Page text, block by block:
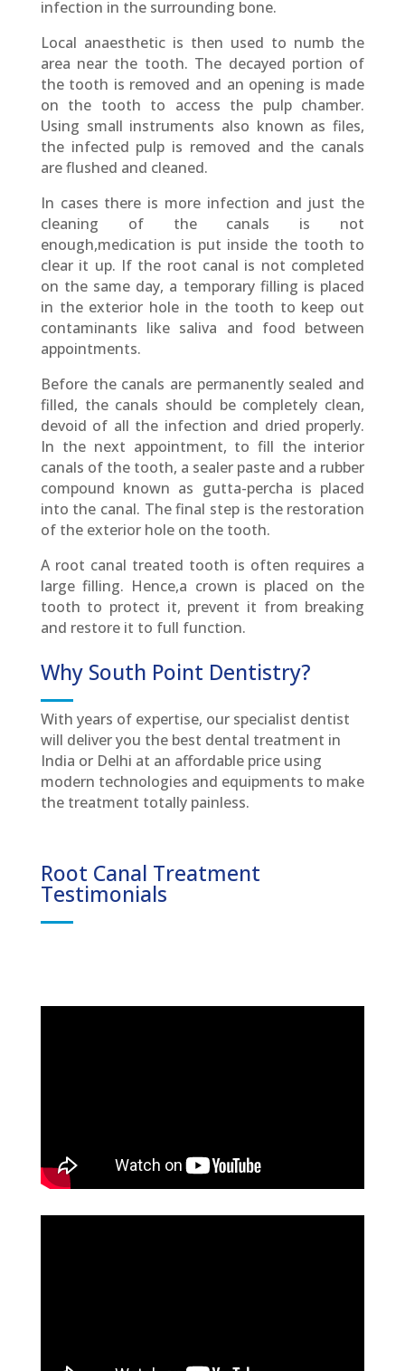
infection in the surrounding bone.
Local anaesthetic is then used to numb the
area near the tooth. The decayed portion of
the tooth is removed and an opening is made
on the tooth to access the pulp chamber.
Using small instruments also known as files,
the infected pulp is removed and the canals
are flushed and cleaned.
In cases there is more infection and just the
cleaning of the canals is not
enough,medication is put inside the tooth to
clear it up. If the root canal is not completed
on the same day, a temporary filling is placed
in the exterior hole in the tooth to keep out
contaminants like saliva and food between
appointments.
Before the canals are permanently sealed and
filled, the canals should be completely clean,
devoid of all the infection and dried properly.
In the next appointment, to fill the interior
canals of the tooth, a sealer paste and a rubber
compound known as gutta-percha is placed
into the canal. The final step is the restoration
of the exterior hole on the tooth.
A root canal treated tooth is often requires a
large filling. Hence,a crown is placed on the
tooth to protect it, prevent it from breaking
and restore it to full function.
Why South Point Dentistry?
With years of expertise, our specialist dentist
will deliver you the best dental treatment in
India or Delhi at an affordable price using
modern technologies and equipments to make
the treatment totally painless.
Root Canal Treatment
Testimonials